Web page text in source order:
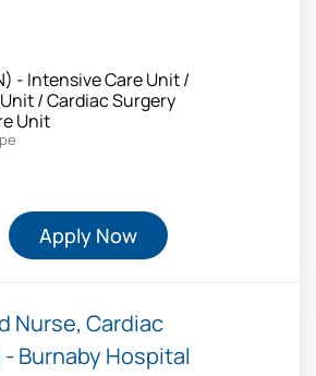
- Intensive Care Unit /
/ Cardiac Surgery
Unit
Apply Now
Nurse, Cardiac
Burnaby Hospital